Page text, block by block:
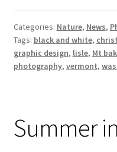
Categories: Nature, News,
Tags: black and white,
graphic design, lisle, Mt
photography, vermont,
Summer